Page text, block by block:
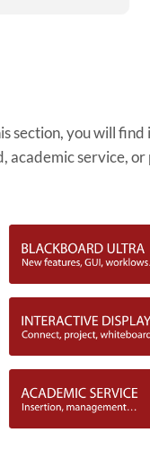
section, you will
academic service,